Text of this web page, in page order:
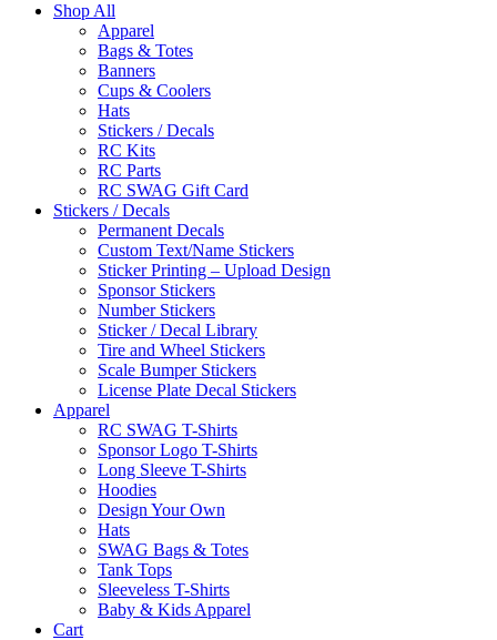
Shop All
Apparel
Bags & Totes
Banners
Cups & Coolers
Hats
Stickers / Decals
RC Kits
RC Parts
RC SWAG Gift Card
Stickers / Decals
Permanent Decals
Custom Text/Name Stickers
Sticker Printing – Upload Design
Sponsor Stickers
Number Stickers
Sticker / Decal Library
Tire and Wheel Stickers
Scale Bumper Stickers
License Plate Decal Stickers
Apparel
RC SWAG T-Shirts
Sponsor Logo T-Shirts
Long Sleeve T-Shirts
Hoodies
Design Your Own
Hats
SWAG Bags & Totes
Tank Tops
Sleeveless T-Shirts
Baby & Kids Apparel
Cart